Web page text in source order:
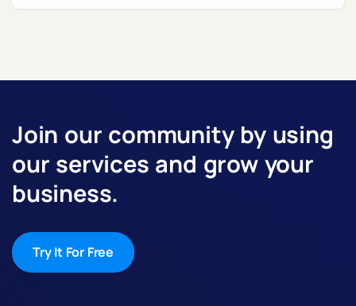
Join our community by using
our services and grow your
business.
Try It For Free